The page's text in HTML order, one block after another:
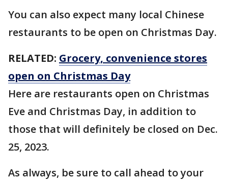
You can also expect many local Chinese
restaurants to be open on Christmas Day.
RELATED: Grocery, convenience stores
open on Christmas Day
Here are restaurants open on Christmas
Eve and Christmas Day, in addition to
those that will definitely be closed on Dec.
25, 2023.
As always, be sure to call ahead to your